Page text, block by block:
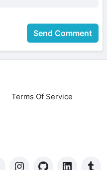
Send Comment
Terms Of Service